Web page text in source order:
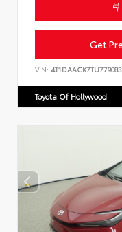
Get
VIN: 4T1DAACK7TU779083
Toyota Of Hollywood